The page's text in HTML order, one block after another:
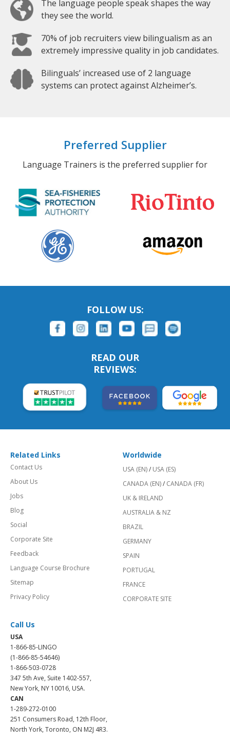
The language people speak shapes the way
they see the world.
70% of job recruiters view bilingualism as an
extremely impressive quality in job candidates.
Bilinguals’ increased use of 2 language
systems can protect against Alzheimer’s.
Preferred Supplier
Language Trainers is the preferred supplier for
FOLLOW US:
READ OUR
REVIEWS:
Related Links
Contact Us
About Us
Jobs
Blog
Social
Corporate Site
Feedback
Language Course Brochure
Sitemap
Privacy Policy
Worldwide
USA (EN)/ USA (ES)
CANADA (EN)/ CANADA (FR)
UK & IRELAND
AUSTRALIA & NZ
BRAZIL
GERMANY
SPAIN
PORTUGAL
FRANCE
CORPORATE SITE
Call Us
USA
1-866-85-LINGO
(1-866-85-54646)
1-866-503-0728
347 5th Ave, Suite 1402-557,
New York, NY 10016, USA.
CAN
1-289-272-0100
251 Consumers Road, 12th Floor,
North York, Toronto, ON M2J 4R3.